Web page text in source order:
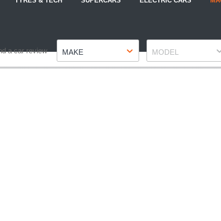
a car review MAKE MODEL